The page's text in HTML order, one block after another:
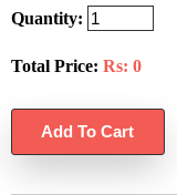
Quantity:
Total Price: Rs: 0